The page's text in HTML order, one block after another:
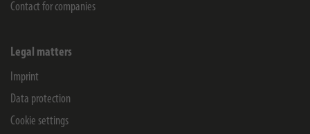
Contact for companies
Legal matters
Imprint
Data protection
Cookie settings